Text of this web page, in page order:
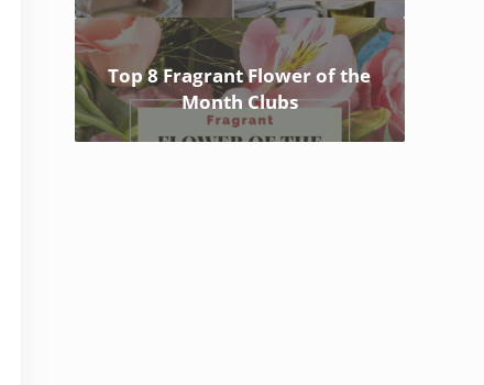
Top 8 Fragrant Flower of the
Month Clubs